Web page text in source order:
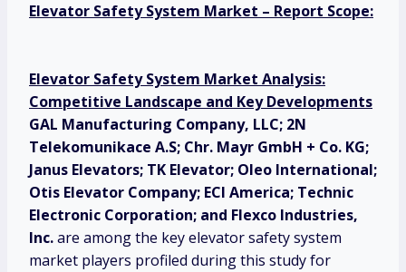
Elevator Safety System Market – Report Scope:
Elevator Safety System Market Analysis:
Competitive Landscape and Key Developments
GAL Manufacturing Company, LLC; 2N
Telekomunikace A.S; Chr. Mayr GmbH + Co. KG;
Janus Elevators; TK Elevator; Oleo International;
Otis Elevator Company; ECI America; Technic
Electronic Corporation; and Flexco Industries,
Inc.are among the key elevator safety system
market players profiled during this study for